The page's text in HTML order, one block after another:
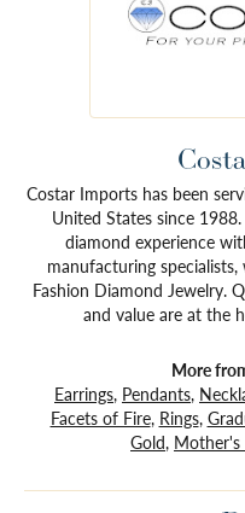
Costar Imports has been
United States since
diamond experience
manufacturing
Fashion Diamond Jewelry.
and value are at the
More
Earrings, Pendants,
Facets of Fire, Rings,
Gold, Mother's